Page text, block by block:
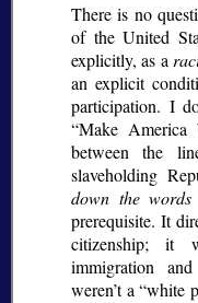
There is no
of the United
explicitly, as a
an explicit
participation. I
Make America
between the
slaveholding
down the words
prerequisite. It
citizenship; it
immigration
weren’t a white